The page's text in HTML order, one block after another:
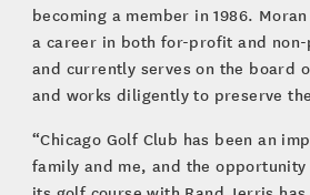
becoming a member in 1986.
a career in both for-profit and
and currently serves on the board
and works diligently to preserve
“Chicago Golf Club has been an
family and me, and the